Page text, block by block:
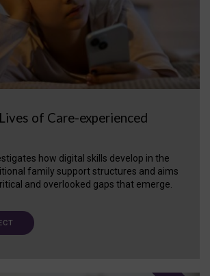
of Care-experienced
how digital skills develop in the
family support structures and aims
and overlooked gaps that emerge.